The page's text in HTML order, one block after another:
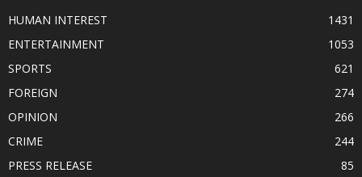
HUMAN INTEREST
1431
ENTERTAINMENT
1053
SPORTS
621
FOREIGN
274
OPINION
266
CRIME
244
PRESS RELEASE
85